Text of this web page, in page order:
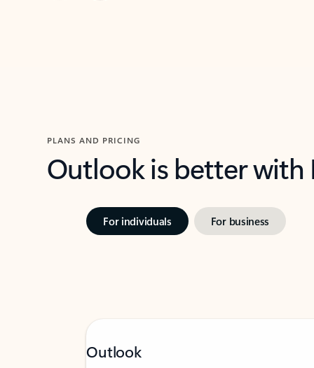
PLANS AND PRICING
Outlook is better
For individuals For business
Outlook